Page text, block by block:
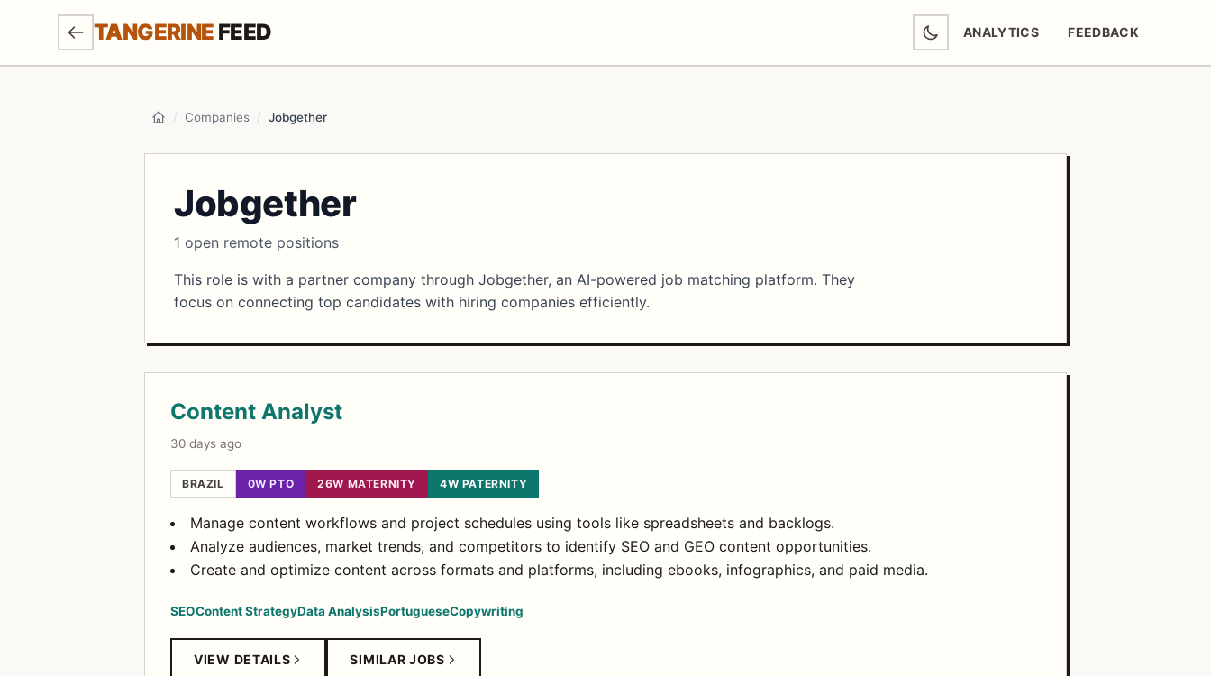
SKIP TO MAIN CONTENT
TANGERINE FEED ANALYTICS FEEDBACK
(OPENS IN NEW TAB)
Home
/ Companies / Jobgether
Jobgether
1 open remote positions
This role is with a partner company through Jobgether, an AI-powered job matching platform. They
focus on connecting top candidates with hiring companies efficiently.
Content Analyst
30 days ago
BRAZIL 0W PTO 26W MATERNITY 4W PATERNITY
Manage content workflows and project schedules using tools like spreadsheets and backlogs.
Analyze audiences, market trends, and competitors to identify SEO and GEO content opportunities.
Create and optimize content across formats and platforms, including ebooks, infographics, and paid media.
SEOContent StrategyData AnalysisPortugueseCopywriting
VIEW DETAILS SIMILAR JOBS